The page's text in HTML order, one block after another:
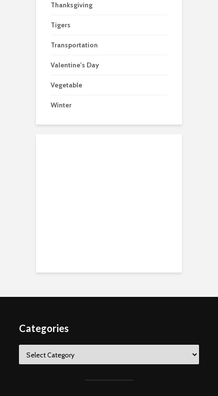
Thanksgiving
Tigers
Transportation
Valentine's Day
Vegetable
Winter
Categories